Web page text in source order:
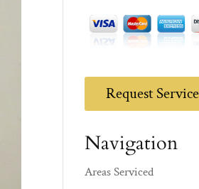
Request Service
Navigation
Areas Serviced